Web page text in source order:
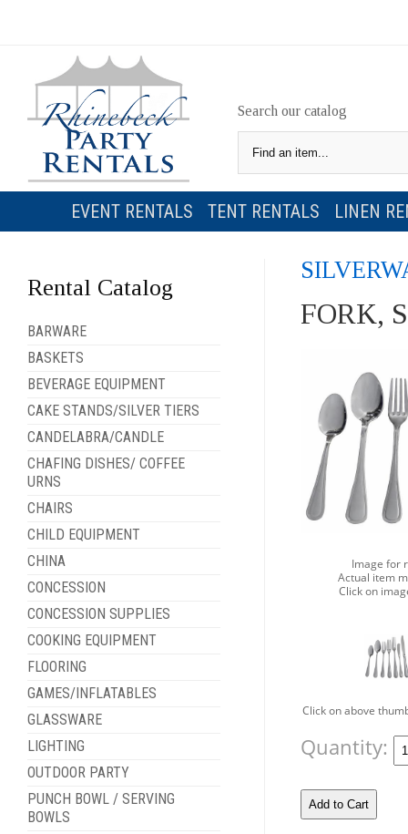
Search our catalog
EVENT RENTALS TENT RENTALS LINEN
Rental Catalog
BARWARE
BASKETS
BEVERAGE EQUIPMENT
CAKE STANDS/SILVER TIERS
CANDELABRA/CANDLE
CHAFING DISHES/ COFFEE
URNS
CHAIRS
CHILD EQUIPMENT
CHINA
CONCESSION
CONCESSION SUPPLIES
COOKING EQUIPMENT
FLOORING
GAMES/INFLATABLES
GLASSWARE
LIGHTING
OUTDOOR PARTY
PUNCH BOWL / SERVING
BOWLS
FORK,
Image for
Actual item
Click on
Click on above
Quantity: